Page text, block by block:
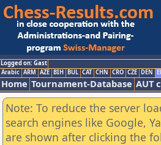
Logged on: Gast
Arabic ARM AZE BIH BUL CAT CHN CRO CZE DEN
Home Tournament-Database AUT
Note: To reduce the server
search engines like Google,
are shown after clicking the